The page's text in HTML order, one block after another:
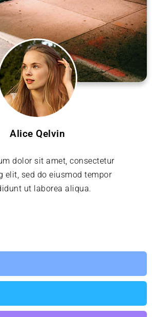
Alice Qelvin
dolor sit amet, consectetur
elit, sed do eiusmod tempor
ut laborea aliqua.